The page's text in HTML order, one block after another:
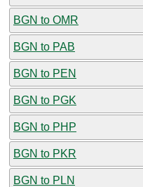
BGN to OMR
BGN to PAB
BGN to PEN
BGN to PGK
BGN to PHP
BGN to PKR
BGN to PLN